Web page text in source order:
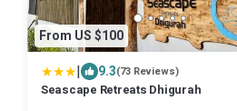
From US $100
| 9.3(73 Reviews)
Seascape Retreats Dhigurah